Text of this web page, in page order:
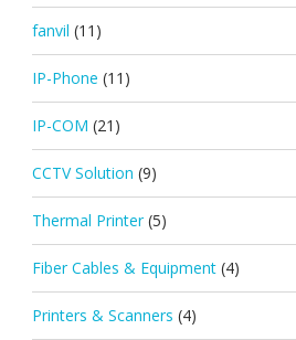
fanvil (11)
IP-Phone (11)
IP-COM (21)
CCTV Solution (9)
Thermal Printer (5)
Fiber Cables & Equipment (4)
Printers & Scanners (4)